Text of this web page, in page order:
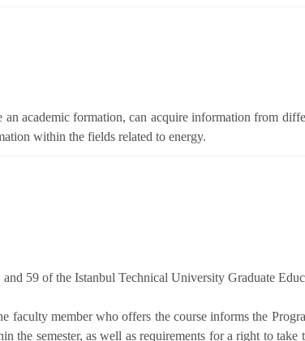
academic formation, can acquire information from
within the fields related to energy.
59 of the Istanbul Technical University Graduate
faculty member who offers the course informs the
the semester, as well as requirements for a right to take